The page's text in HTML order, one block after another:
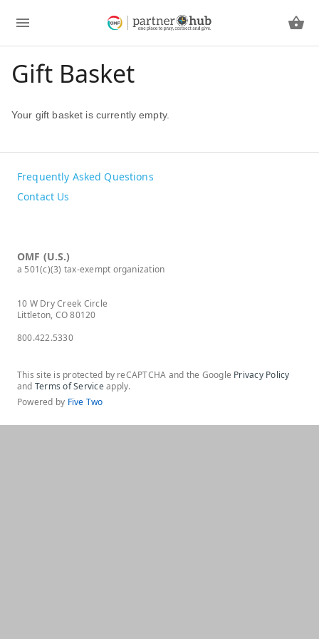
Gift Basket
Your gift basket is currently empty.
Frequently Asked Questions
Contact Us
OMF (U.S.)
a 501(c)(3) tax-exempt organization
10 W Dry Creek Circle
Littleton, CO 80120
800.422.5330
This site is protected by reCAPTCHA and the Google Privacy Policy
and Terms of Serviceapply.
Powered by Five Two